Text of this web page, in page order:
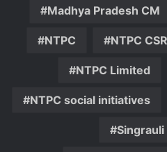
Madhya Pradesh CM
NTPC NTPC CSR
NTPC Limited
NTPC social initiatives
Singrauli